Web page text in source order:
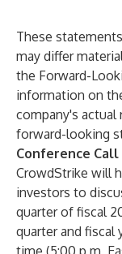
These
may differ
the Forward-
information on
company's
forward-looking
Conference
CrowdStrike will
investors to
quarter of fiscal
quarter and fiscal
time (5:00 p.m.